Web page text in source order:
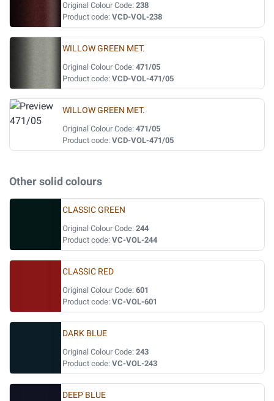
Original Colour Code: 238
Product code: VCD-VOL-238
WILLOW GREEN MET.
Original Colour Code: 471/05
Product code: VCD-VOL-471/05
WILLOW GREEN MET.
Original Colour Code: 471/05
Product code: VCD-VOL-471/05
Other solid colours
CLASSIC GREEN
Original Colour Code: 244
Product code: VC-VOL-244
CLASSIC RED
Original Colour Code: 601
Product code: VC-VOL-601
DARK BLUE
Original Colour Code: 243
Product code: VC-VOL-243
DEEP BLUE